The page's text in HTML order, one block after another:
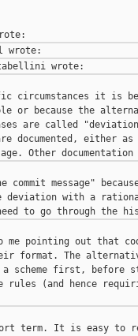
circumstances it is
or because the
are called
documented, either as
message"
with a
pointing out that
format. The
a scheme first, before
rules (and hence
term. It is easy to